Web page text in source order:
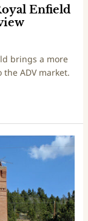
Enfield
brings a more
ADV market.